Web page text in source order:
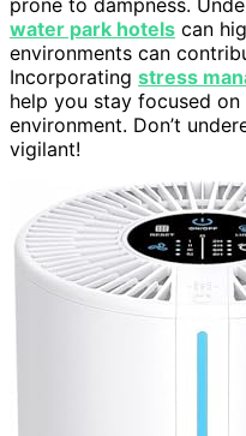
water park hotels can
environments can
Incorporating stress
help you stay focused
environment. Don’t
vigilant!